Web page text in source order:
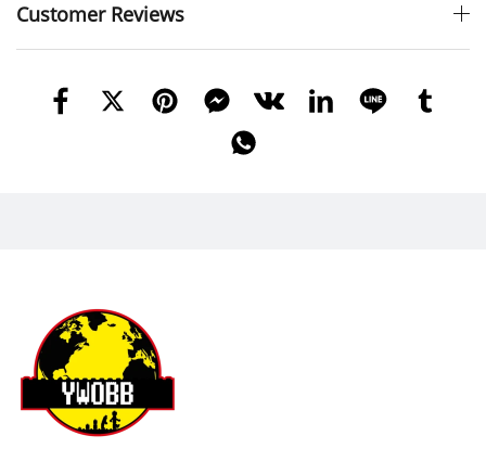
Customer Reviews